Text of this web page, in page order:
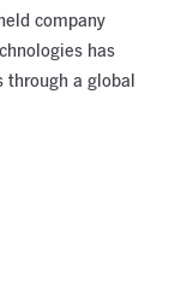
company
has
through a global